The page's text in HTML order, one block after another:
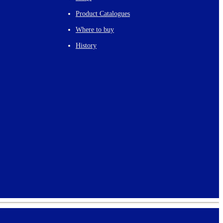
Product Catalogues
Where to buy
History